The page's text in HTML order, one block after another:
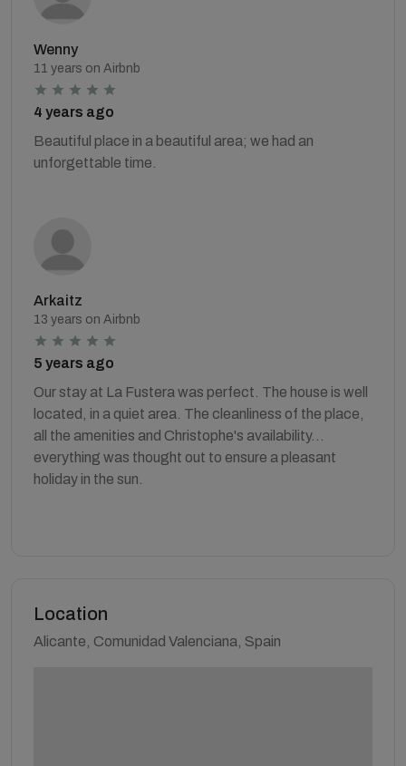
Wenny
11 years on Airbnb
4 years ago
Beautiful place in a beautiful area; we had an
unforgettable time.
Arkaitz
13 years on Airbnb
5 years ago
Our stay at La Fustera was perfect. The house is well
located, in a quiet area. The cleanliness of the place,
all the amenities and Christophe's availability...
everything was thought out to ensure a pleasant
holiday in the sun.
Location
Alicante, Comunidad Valenciana, Spain